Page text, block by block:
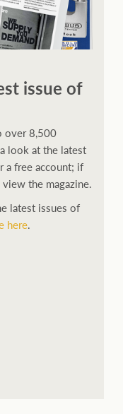
to the
pieces all the
the latter
replica
received
gadgets.
Swiss
ethos of its
issue of
over 8,500
look at the latest
a free account; if
the magazine.
latest issues of
here.